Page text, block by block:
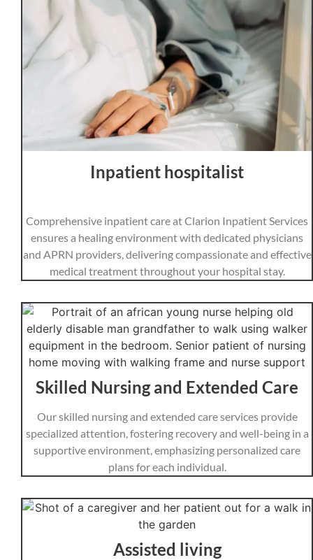
Inpatient hospitalist
Comprehensive inpatient care at Clarion Inpatient Services
ensures a healing environment with dedicated physicians
and APRN providers, delivering compassionate and effective
medical treatment throughout your hospital stay.
Skilled Nursing and Extended Care
Our skilled nursing and extended care services provide
specialized attention, fostering recovery and well-being in a
supportive environment, emphasizing personalized care
plans for each individual.
Assisted living